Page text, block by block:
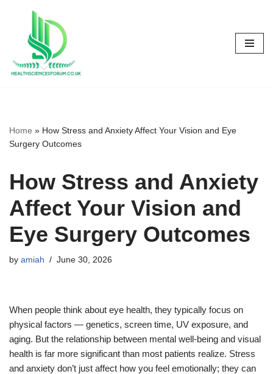
content
Home » How Stress and Anxiety Affect Your Vision and Eye
Surgery Outcomes
How Stress and Anxiety
Affect Your Vision and
Eye Surgery Outcomes
by amiah June 30, 2026
When people think about eye health, they typically focus on
physical factors — genetics, screen time, UV exposure, and
aging. But the relationship between mental well-being and visual
health is far more significant than most patients realize. Stress
and anxiety don’t just affect how you feel emotionally; they can